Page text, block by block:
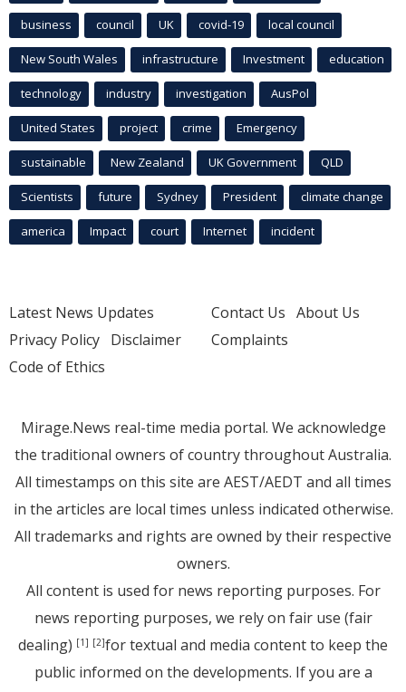
business council UK covid-19 local council
New South Wales infrastructure Investment education
technology industry investigation AusPol
United States project crime Emergency
sustainable New Zealand UK Government QLD
Scientists future Sydney President climate change
america Impact court Internet incident
Latest News Updates
Privacy Policy Disclaimer
Code of Ethics
Contact Us About Us
Complaints
Mirage.News real-time media portal. We acknowledge
the traditional owners of country throughout Australia.
All timestamps on this site are AEST/AEDT and all times
in the articles are local times unless indicated otherwise.
All trademarks and rights are owned by their respective
owners.
All content is used for news reporting purposes. For
news reporting purposes, we rely on fair use (fair
dealing) [1] [2]for textual and media content to keep the
public informed on the developments. If you are a